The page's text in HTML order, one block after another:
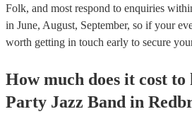
Folk, and most respond to enquiries
in June, August, September, so if your
worth getting in touch early to secure
How much does it cost to
Party Jazz Band in